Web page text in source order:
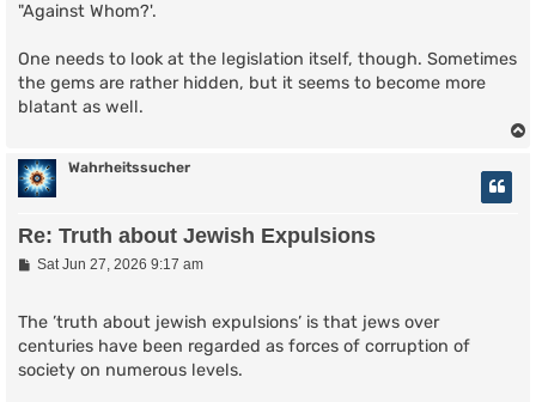
"Against Whom?'.
One needs to look at the legislation itself, though. Sometimes
the gems are rather hidden, but it seems to become more
blatant as well.
Wahrheitssucher
Re: Truth about Jewish Expulsions
P
Sat Jun 27, 2026 9:17 am
The ’truth about jewish expulsions’ is that jews over
centuries have been regarded as forces of corruption of
society on numerous levels.